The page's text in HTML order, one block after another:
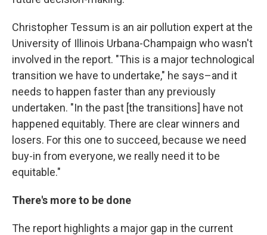
Christopher Tessum is an air pollution expert at the
University of Illinois Urbana-Champaign who wasn't
involved in the report. "This is a major technological
transition we have to undertake," he says–and it
needs to happen faster than any previously
undertaken. "In the past [the transitions] have not
happened equitably. There are clear winners and
losers. For this one to succeed, because we need
buy-in from everyone, we really need it to be
equitable."
There's more to be done
The report highlights a major gap in the current